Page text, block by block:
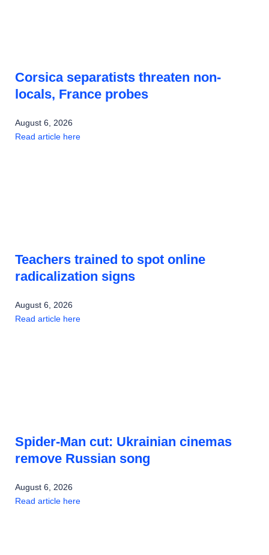
Corsica separatists threaten non-
locals, France probes
August 6, 2026
Read article here
Teachers trained to spot online
radicalization signs
August 6, 2026
Read article here
Spider-Man cut: Ukrainian cinemas
remove Russian song
August 6, 2026
Read article here